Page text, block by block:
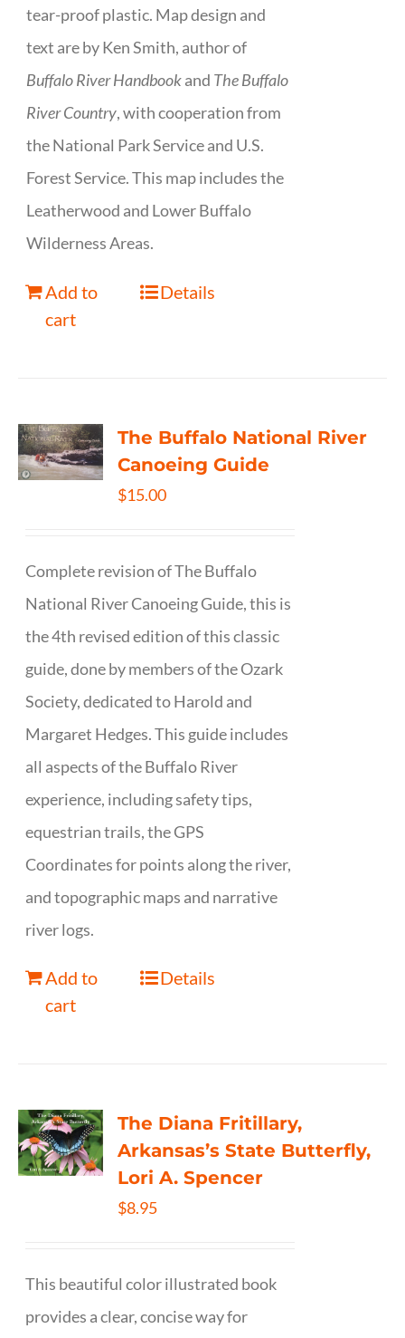
tear-proof plastic. Map design and
text are by Ken Smith, author of
Buffalo River Handbookand The Buffalo
River Country, with cooperation from
the National Park Service and U.S.
Forest Service. This map includes the
Leatherwood and Lower Buffalo
Wilderness Areas.
Add to
cart
Details
The Buffalo National River
Canoeing Guide
$15.00
Complete revision of The Buffalo
National River Canoeing Guide, this is
the 4th revised edition of this classic
guide, done by members of the Ozark
Society, dedicated to Harold and
Margaret Hedges. This guide includes
all aspects of the Buffalo River
experience, including safety tips,
equestrian trails, the GPS
Coordinates for points along the river,
and topographic maps and narrative
river logs.
Add to
cart
Details
The Diana Fritillary,
Arkansas’s State Butterfly,
Lori A. Spencer
$8.95
This beautiful color illustrated book
provides a clear, concise way for